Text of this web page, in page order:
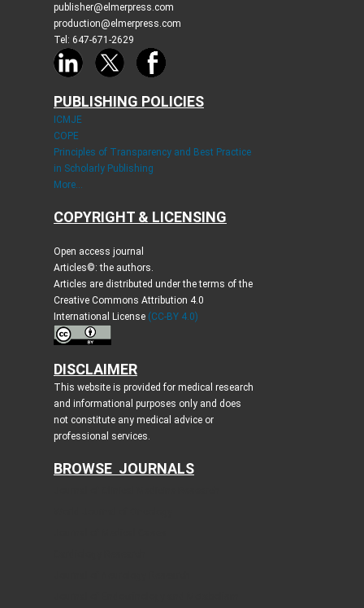
publisher@elmerpress.com
production@elmerpress.com
Tel: 647-671-2629
PUBLISHING POLICIES
ICMJE
COPE
Principles of Transparency and Best Practice
in Scholarly Publishing
More...
COPYRIGHT & LICENSING
Open access journal
Articles©: the authors.
Articles are distributed under the terms of the
Creative Commons Attribution 4.0
International License (CC-BY 4.0)
DISCLAIMER
This website is provided for medical research
and informational purposes only and does
not constitute any medical advice or
professional services.
BROWSE JOURNALS